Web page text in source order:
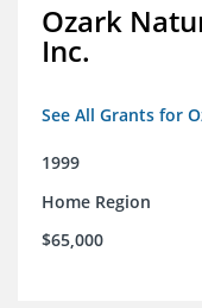
Ozark
Inc.
See All Grants for
1999
Home Region
$65,000